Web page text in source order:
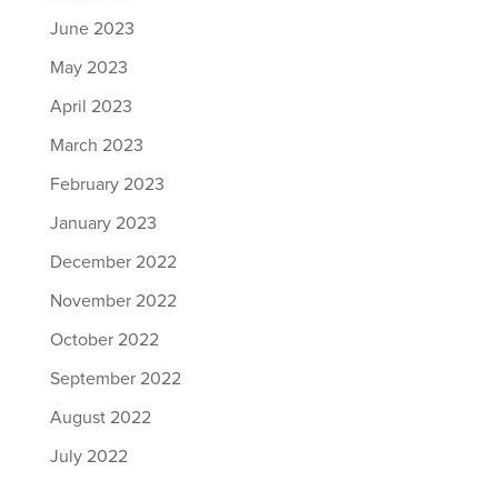
June 2023
May 2023
April 2023
March 2023
February 2023
January 2023
December 2022
November 2022
October 2022
September 2022
August 2022
July 2022